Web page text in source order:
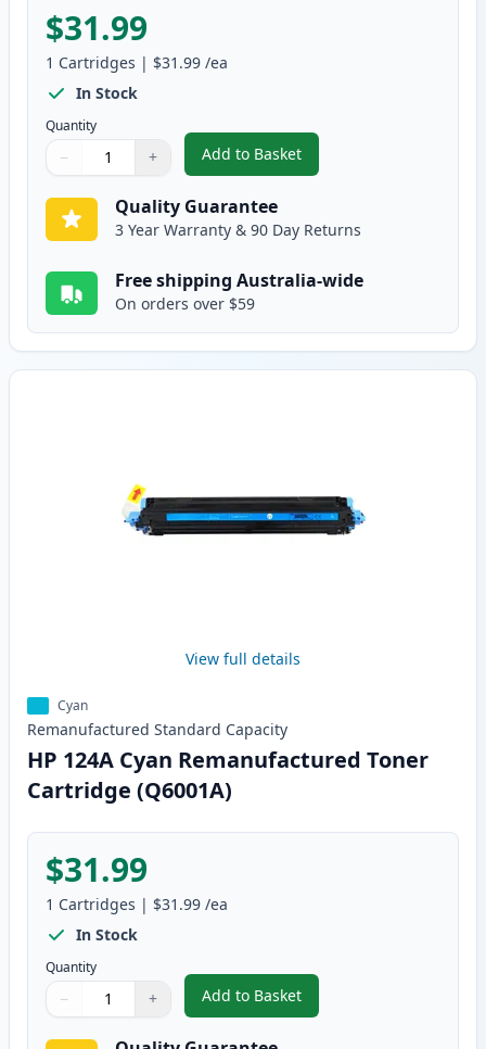
$31.99
1 Cartridges | $31.99 /ea
In Stock
Quantity
Quantity
Use buttons to adjust
− +
Quantity:
Add to Basket
,HP 124A Black
Quality Guarantee
3 Year Warranty & 90 Day Returns
Free shipping Australia-wide
On orders over $59
View full details
Cyan
Remanufactured Standard Capacity
HP 124A Cyan Remanufactured Toner
Cartridge (Q6001A)
$31.99
1 Cartridges | $31.99 /ea
In Stock
Quantity
Quantity
Use buttons to adjust
− +
Quantity:
Add to Basket
,HP 124A Cyan